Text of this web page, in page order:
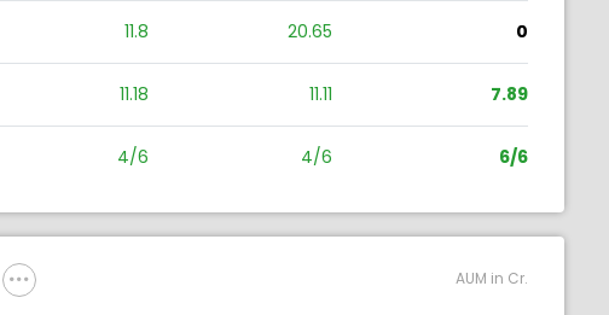
11.8 20.65 0
11.18 11.11 7.89
4/6 4/6 6/6
AUM in Cr.